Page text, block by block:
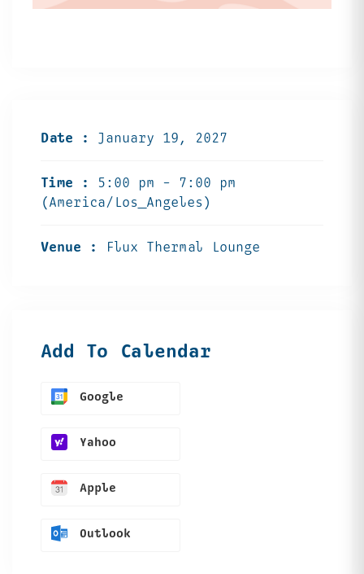
Date : January 19, 2027
Time :
5:00 pm - 7:00 pm
(America/Los_Angeles)
Venue : Flux Thermal Lounge
Add To Calendar
Google
Yahoo
Apple
Outlook